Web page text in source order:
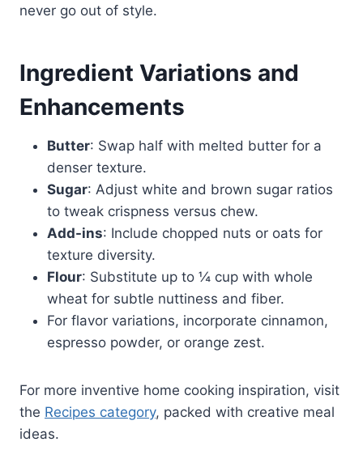
never go out of style.
Ingredient Variations and
Enhancements
Butter: Swap half with melted butter for a
denser texture.
Sugar: Adjust white and brown sugar ratios
to tweak crispness versus chew.
Add-ins: Include chopped nuts or oats for
texture diversity.
Flour: Substitute up to ¼ cup with whole
wheat for subtle nuttiness and fiber.
For flavor variations, incorporate cinnamon,
espresso powder, or orange zest.
For more inventive home cooking inspiration, visit
the Recipes category, packed with creative meal
ideas.